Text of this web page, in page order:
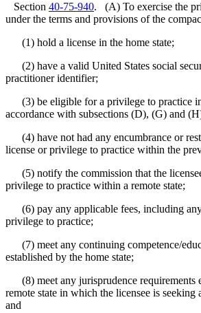
Section 40-75-940. (A) To exercise the
under the terms and provisions of the
(1) hold a license in the home state;
(2) have a valid United States social
practitioner identifier;
(3) be eligible for a privilege to practice in
accordance with subsections (D), (G) and
(4) have not had any encumbrance or
license or privilege to practice within the
(5) notify the commission that the
privilege to practice within a remote state;
(6) pay any applicable fees, including
privilege to practice;
(7) meet any continuing competence/
established by the home state;
(8) meet any jurisprudence requirements
remote state in which the licensee is seeking
and